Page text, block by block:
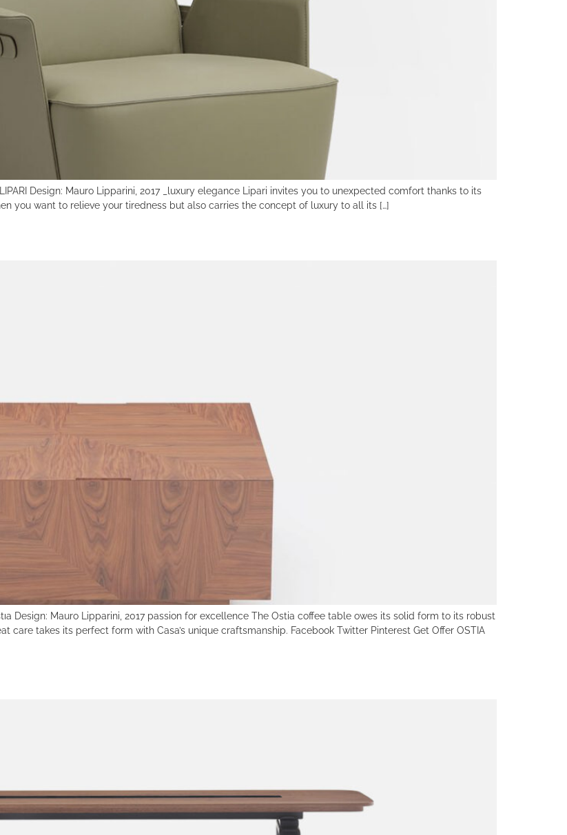
Design: Mauro Lipparini, 2017 _luxury elegance Lipari invites you to unexpected comfort thanks to its
you want to relieve your tiredness but also carries the concept of luxury to all its […]
Design: Mauro Lipparini, 2017 passion for excellence The Ostia coffee table owes its solid form to its robust
takes its perfect form with Casa’s unique craftsmanship. Facebook Twitter Pinterest Get Offer OSTIA